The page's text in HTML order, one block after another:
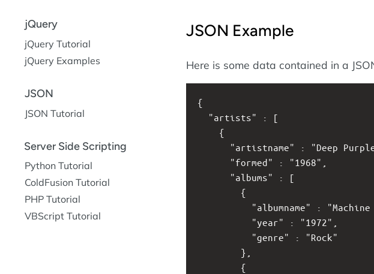
JSON Example
Here is some data contained in a
{
  "artists" : [
{
"artistname" : "Deep
"formed" : "1968",
"albums" : [
{
"albumname" : "Machine
"year" : "1972",
"genre" : "Rock"
},
{
jQuery
jQuery Tutorial
jQuery Examples
JSON
JSON Tutorial
Server Side Scripting
Python Tutorial
ColdFusion Tutorial
PHP Tutorial
VBScript Tutorial